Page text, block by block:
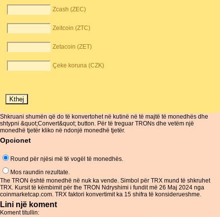
Zcash (ZEC)
Zeitcoin (ZTC)
Zetacoin (ZET)
Çeke koruna (CZK)
Shkruani shumën që do të konvertohet në kutinë në të majtë të monedhës dhe
shtypni &quot;Convert&quot; button. Për të treguar TRONs dhe vetëm një
monedhë tjetër kliko në ndonjë monedhë tjetër.
Opcionet
Round për njësi më të vogël të monedhës.
Mos raundin rezultate.
The TRON është monedhë në nuk ka vende. Simbol për TRX mund të shkruhet
TRX. Kursit të këmbimit për the TRON Ndryshimi i fundit më 26 Maj 2024 nga
coinmarketcap.com. TRX faktori konvertimit ka 15 shifra të konsiderueshme.
Lini një koment
Koment titullin: